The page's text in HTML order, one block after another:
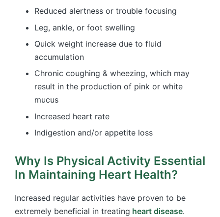
Reduced alertness or trouble focusing
Leg, ankle, or foot swelling
Quick weight increase due to fluid
accumulation
Chronic coughing & wheezing, which may
result in the production of pink or white
mucus
Increased heart rate
Indigestion and/or appetite loss
Why Is Physical Activity Essential
In Maintaining Heart Health?
Increased regular activities have proven to be
extremely beneficial in treating heart disease.